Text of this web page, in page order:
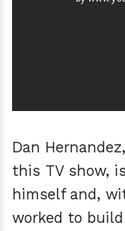
Dan
this TV show,
himself and,
worked to